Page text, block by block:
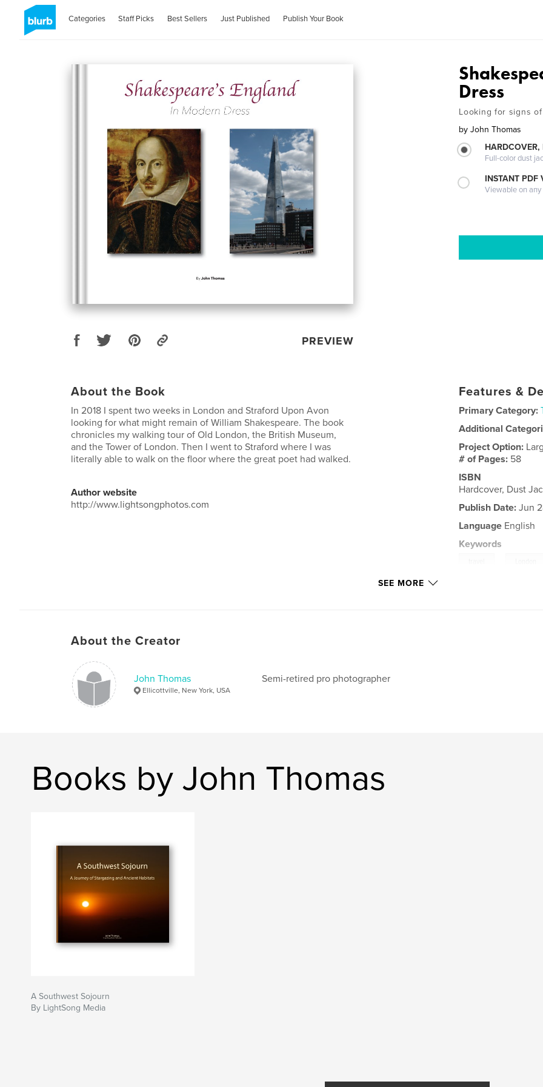
Categories Staff Picks Best Sellers Just Published Publish Your Book
PREVIEW
Dress
Looking for signs
by John Thomas
HARDCOVER,
Full-color dust
INSTANT PDF
Viewable on any
About the Book
In 2018 I spent two weeks in London and Straford Upon Avon
looking for what might remain of William Shakespeare. The book
chronicles my walking tour of Old London, the British Museum,
and the Tower of London. Then I went to Straford where I was
literally able to walk on the floor where the great poet had walked.
Author website
http://www.lightsongphotos.com
Features &
Primary Category:
Additional
Project Option:
# of Pages: 58
ISBN
Hardcover, Dust
Publish Date: Jun
Language English
Keywords
SEE MORE
About the Creator
John Thomas
Ellicottville, New York, USA
Semi-retired pro photographer
Books by John Thomas
A Southwest Sojourn
By LightSong Media